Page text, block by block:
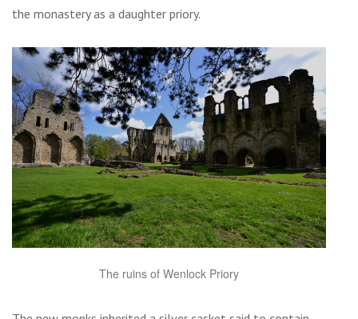
the monastery as a daughter priory.
The ruins of Wenlock Priory